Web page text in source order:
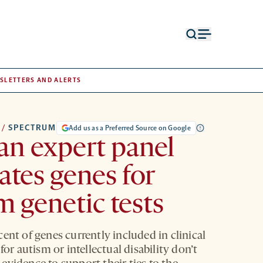
AND ALERTS
/ SPECTRUM Add us as a Preferred Source on Google
expert panel
genes for
genetic tests
of genes currently included in clinical
autism or intellectual disability don’t